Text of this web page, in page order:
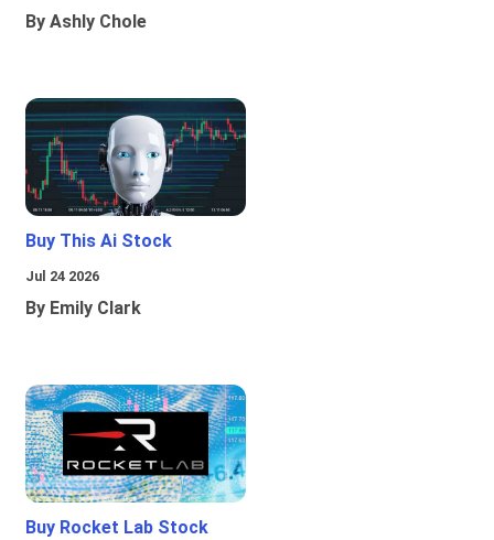
By Ashly Chole
Buy This Ai Stock
Jul 24 2026
By Emily Clark
Buy Rocket Lab Stock